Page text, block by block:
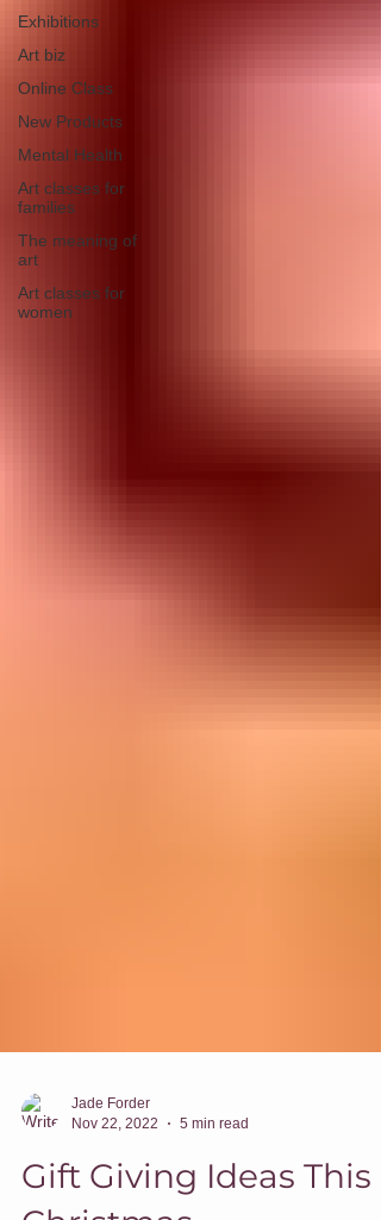
Exhibitions
Art biz
Online Class
New Products
Mental Health
Art classes for
families
The meaning of
art
Art classes for
women
Jade Forder
Gift Giving Ideas This